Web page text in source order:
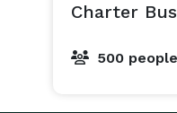
Charter
500